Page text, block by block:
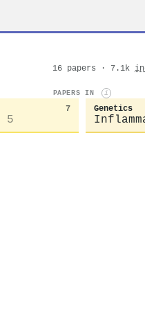
16 papers · 7.1k
PAPERS IN i
7
5
Genetics